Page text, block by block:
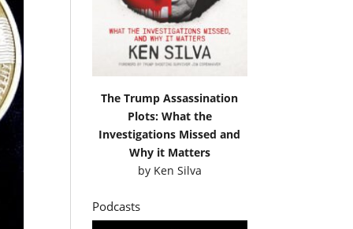
The Trump Assassination
Plots: What the
Investigations Missed and
Why it Matters
by Ken Silva
Podcasts